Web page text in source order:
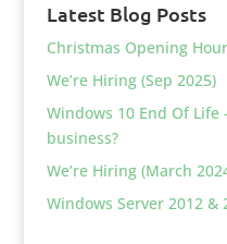
Latest Blog Posts
Christmas Opening
We’re Hiring (Sep 2025)
Windows 10 End Of
business?
We’re Hiring (March
Windows Server 2012 &